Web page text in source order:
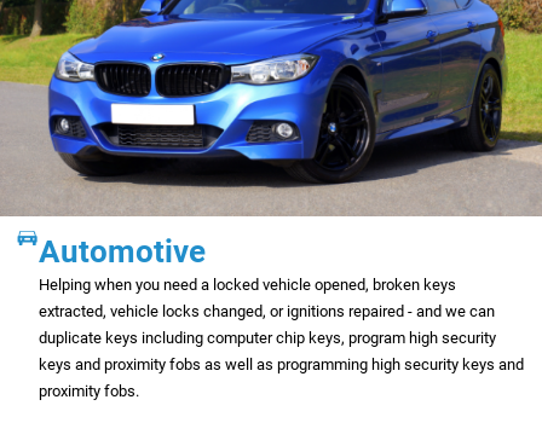
Automotive
Helping when you need a locked vehicle opened, broken keys
extracted, vehicle locks changed, or ignitions repaired - and we can
duplicate keys including computer chip keys, program high security
keys and proximity fobs as well as programming high security keys and
proximity fobs.